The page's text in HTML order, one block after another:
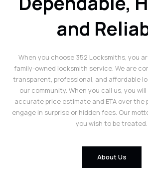
and
When you choose 352 Locksmiths, you
family-owned locksmith service. We are
transparent, professional, and affordable
our community. When you call us, you
accurate price estimate and ETA over the
engage in surprise or hidden fees. Our
you wish to be treated.
About Us